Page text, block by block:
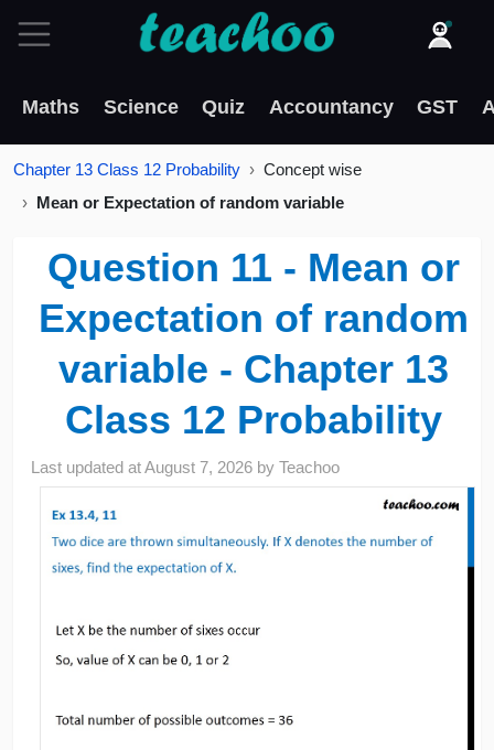
Maths Science Quiz Accountancy GST
Chapter 13 Class 12 Probability
Concept wise
Mean or Expectation of random variable
Question 11 - Mean or
Expectation of random
variable - Chapter 13
Class 12 Probability
Last updated atAugust 7, 2026 byTeachoo